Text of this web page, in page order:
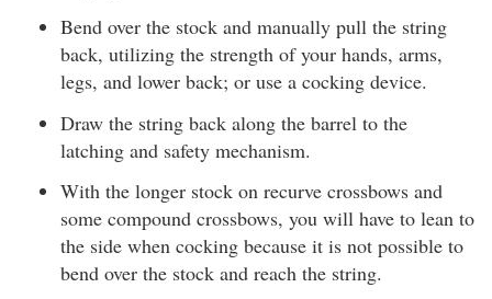
Bend over the stock and manually pull the string
back, utilizing the strength of your hands, arms,
legs, and lower back; or use a cocking device.
Draw the string back along the barrel to the
latching and safety mechanism.
With the longer stock on recurve crossbows and
some compound crossbows, you will have to lean to
the side when cocking because it is not possible to
bend over the stock and reach the string.